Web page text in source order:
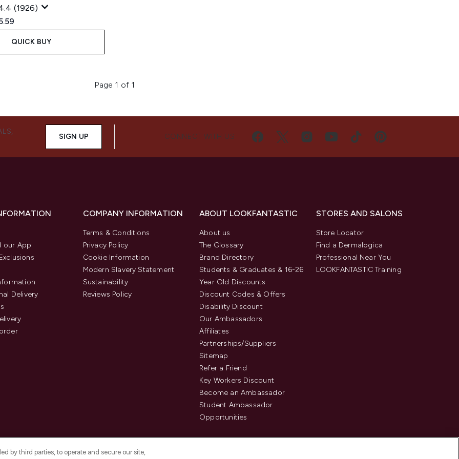
(1926)
Retail Price:
price:
QUICK BUY
Page 1 of 1
SIGN UP CONNECT WITH US
our App
Delivery
COMPANY INFORMATION
Terms & Conditions
Privacy Policy
Cookie Information
Modern Slavery Statement
Sustainability
Reviews Policy
ABOUT LOOKFANTASTIC
About us
The Glossary
Brand Directory
Students & Graduates & 16-26
Year Old Discounts
Discount Codes & Offers
Disability Discount
Our Ambassadors
Affiliates
Partnerships/Suppliers
Sitemap
Refer a Friend
Key Workers Discount
Become an Ambassador
Student Ambassador
Opportunities
STORES AND SALONS
Store Locator
Find a Dermalogica
Professional Near You
LOOKFANTASTIC Training
by third parties, to operate and secure our site,